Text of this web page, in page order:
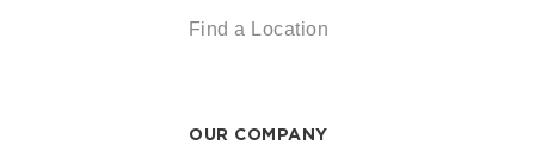
Find a Location
OUR COMPANY